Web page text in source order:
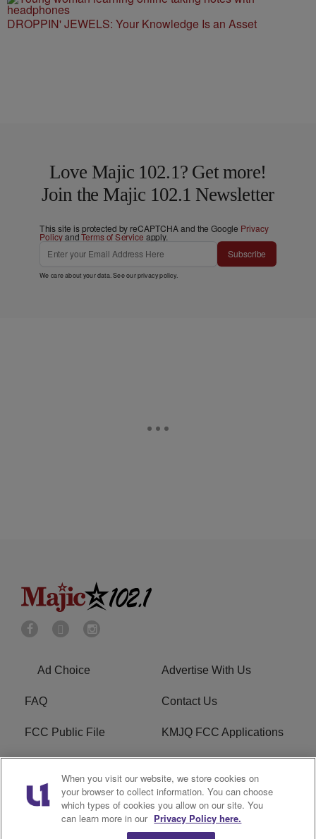
DROPPIN' JEWELS: Your Knowledge Is an Asset
Love Majic 102.1? Get more!
Join the Majic 102.1 Newsletter
This site is protected by reCAPTCHA and the Google Privacy
PolicyandTerms of Service apply.
Subscribe
We care about your data. See ourprivacy policy.
Ad Choice Advertise With Us
FAQ Contact Us
FCC Public File KMJQ FCC Applications
Privacy Policy Cookies Policy
Do Not Sell or Share My
Terms of Service
When you visit our website, we store cookies on
your browser to collect information. You can choose
which types of cookies you allow on our site. You
can learn more in our Privacy Policy here.